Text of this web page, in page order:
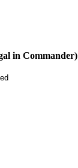
in Commander)